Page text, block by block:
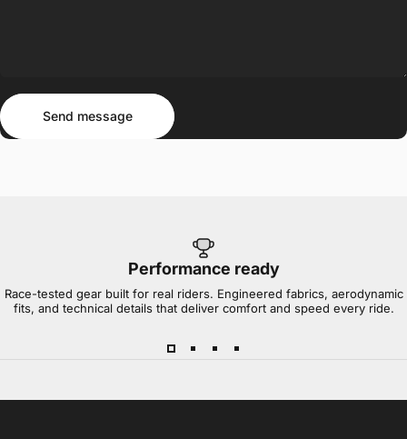
Send message
Send message
Performance ready
Race-tested gear built for real riders. Engineered fabrics, aerodynamic
fits, and technical details that deliver comfort and speed every ride.